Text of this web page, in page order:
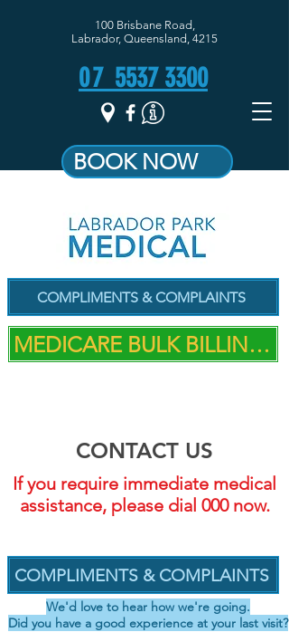
100 Brisbane Road,
Labrador, Queensland, 4215
07 5537 3300
BOOK NOW
COMPLIMENTS & COMPLAINTS
MEDICARE BULK BILLING
CONTACT US
If you require immediate medical
assistance, please dial 000 now.
COMPLIMENTS & COMPLAINTS
We'd love to hear how we're going.
Did you have a good experience at your last visit?